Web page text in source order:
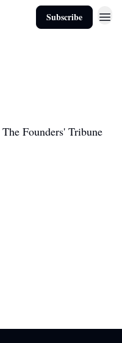
Subscribe
The Founders' Tribune